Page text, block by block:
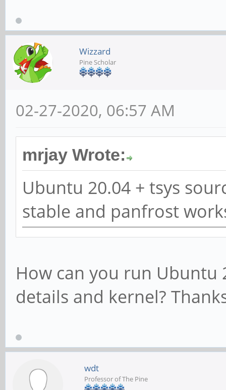
Wizzard
Pine Scholar
02-27-2020, 06:57 AM
mrjay Wrote:
Ubuntu 20.04 + tsys
stable and panfrost
How can you run Ubuntu
details and kernel?
wdt
Professor of The Pine